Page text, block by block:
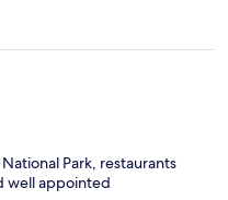
Park, restaurants
well appointed